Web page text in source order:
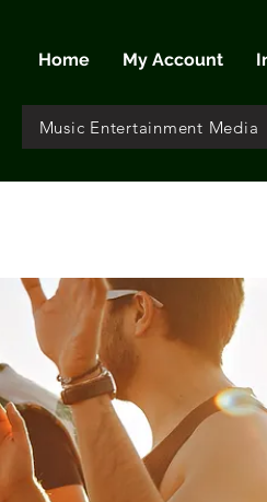
Home My Account
Music Entertainment Media